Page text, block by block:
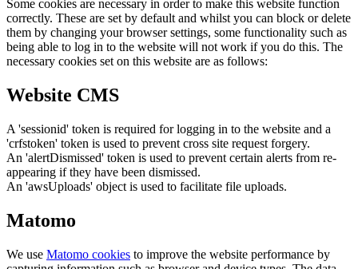
Some cookies are necessary in order to make this website function
correctly. These are set by default and whilst you can block or delete
them by changing your browser settings, some functionality such as
being able to log in to the website will not work if you do this. The
necessary cookies set on this website are as follows:
Website CMS
A 'sessionid' token is required for logging in to the website and a
'crfstoken' token is used to prevent cross site request forgery.
An 'alertDismissed' token is used to prevent certain alerts from re-
appearing if they have been dismissed.
An 'awsUploads' object is used to facilitate file uploads.
Matomo
We use Matomo cookies to improve the website performance by